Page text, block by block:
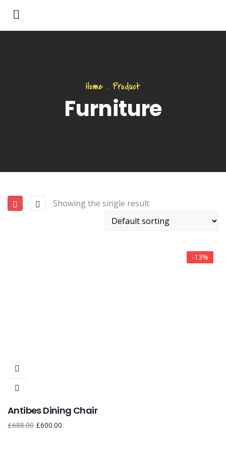
Home . Product
Furniture
Showing the single result
-13%
Antibes Dining Chair
£688.00 £600.00